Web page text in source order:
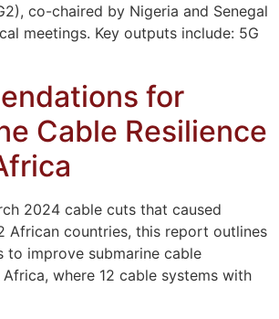
co-chaired by Nigeria and Senegal
meetings. Key outputs include: 5G
for
Cable Resilience
2024 cable cuts that caused
African countries, this report outlines
to improve submarine cable
Africa, where 12 cable systems with